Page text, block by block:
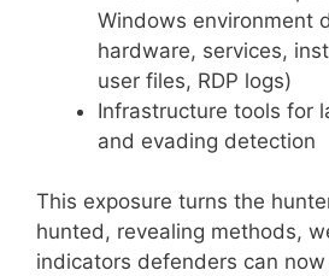
Windows environment
hardware, services,
user files, RDP logs)
Infrastructure tools for
and evading detection
This exposure turns the
hunted, revealing methods,
indicators defenders can